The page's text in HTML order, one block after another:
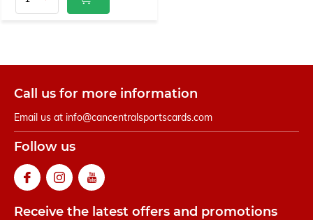
Call us for more information
Email us at info@cancentralsportscards.com
Follow us
Receive the latest offers and promotions